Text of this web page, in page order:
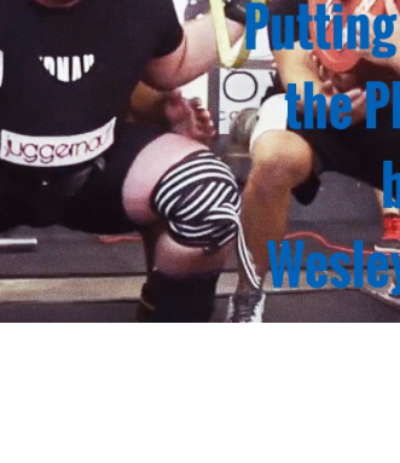
Pillars of Deadlift Technique
How To Get Started In Powerlifting
All About The Squat